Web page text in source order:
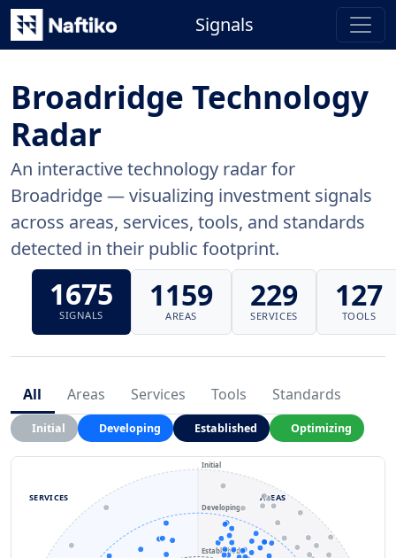
Signals
Broadridge Technology
Radar
An interactive technology radar for
Broadridge — visualizing investment signals
across areas, services, tools, and standards
detected in their public footprint.
1675
SIGNALS
1159
AREAS
229
SERVICES
127
TOOLS
All Areas Services Tools Standards
Initial Developing Established Optimizing
Established
Developing
Initial
AREAS
SERVICES